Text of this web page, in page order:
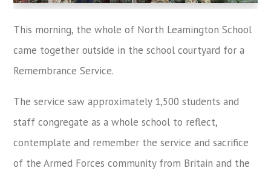
This morning, the whole of North Leamington School
came together outside in the school courtyard for a
Remembrance Service.
The service saw approximately 1,500 students and
staff congregate as a whole school to reflect,
contemplate and remember the service and sacrifice
of the Armed Forces community from Britain and the